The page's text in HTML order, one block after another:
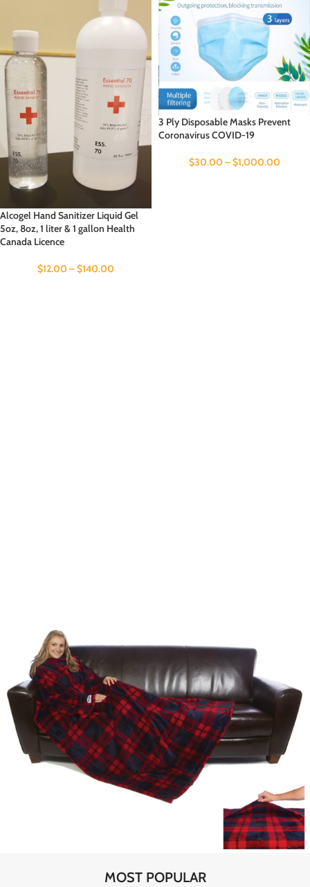
Alcogel Hand Sanitizer Liquid Gel
5oz, 8oz, 1 liter & 1 gallon Health
Canada Licence
$12.00 –$140.00
3 Ply Disposable Masks Prevent
Coronavirus COVID-19
$30.00 –$1,000.00
MOST POPULAR